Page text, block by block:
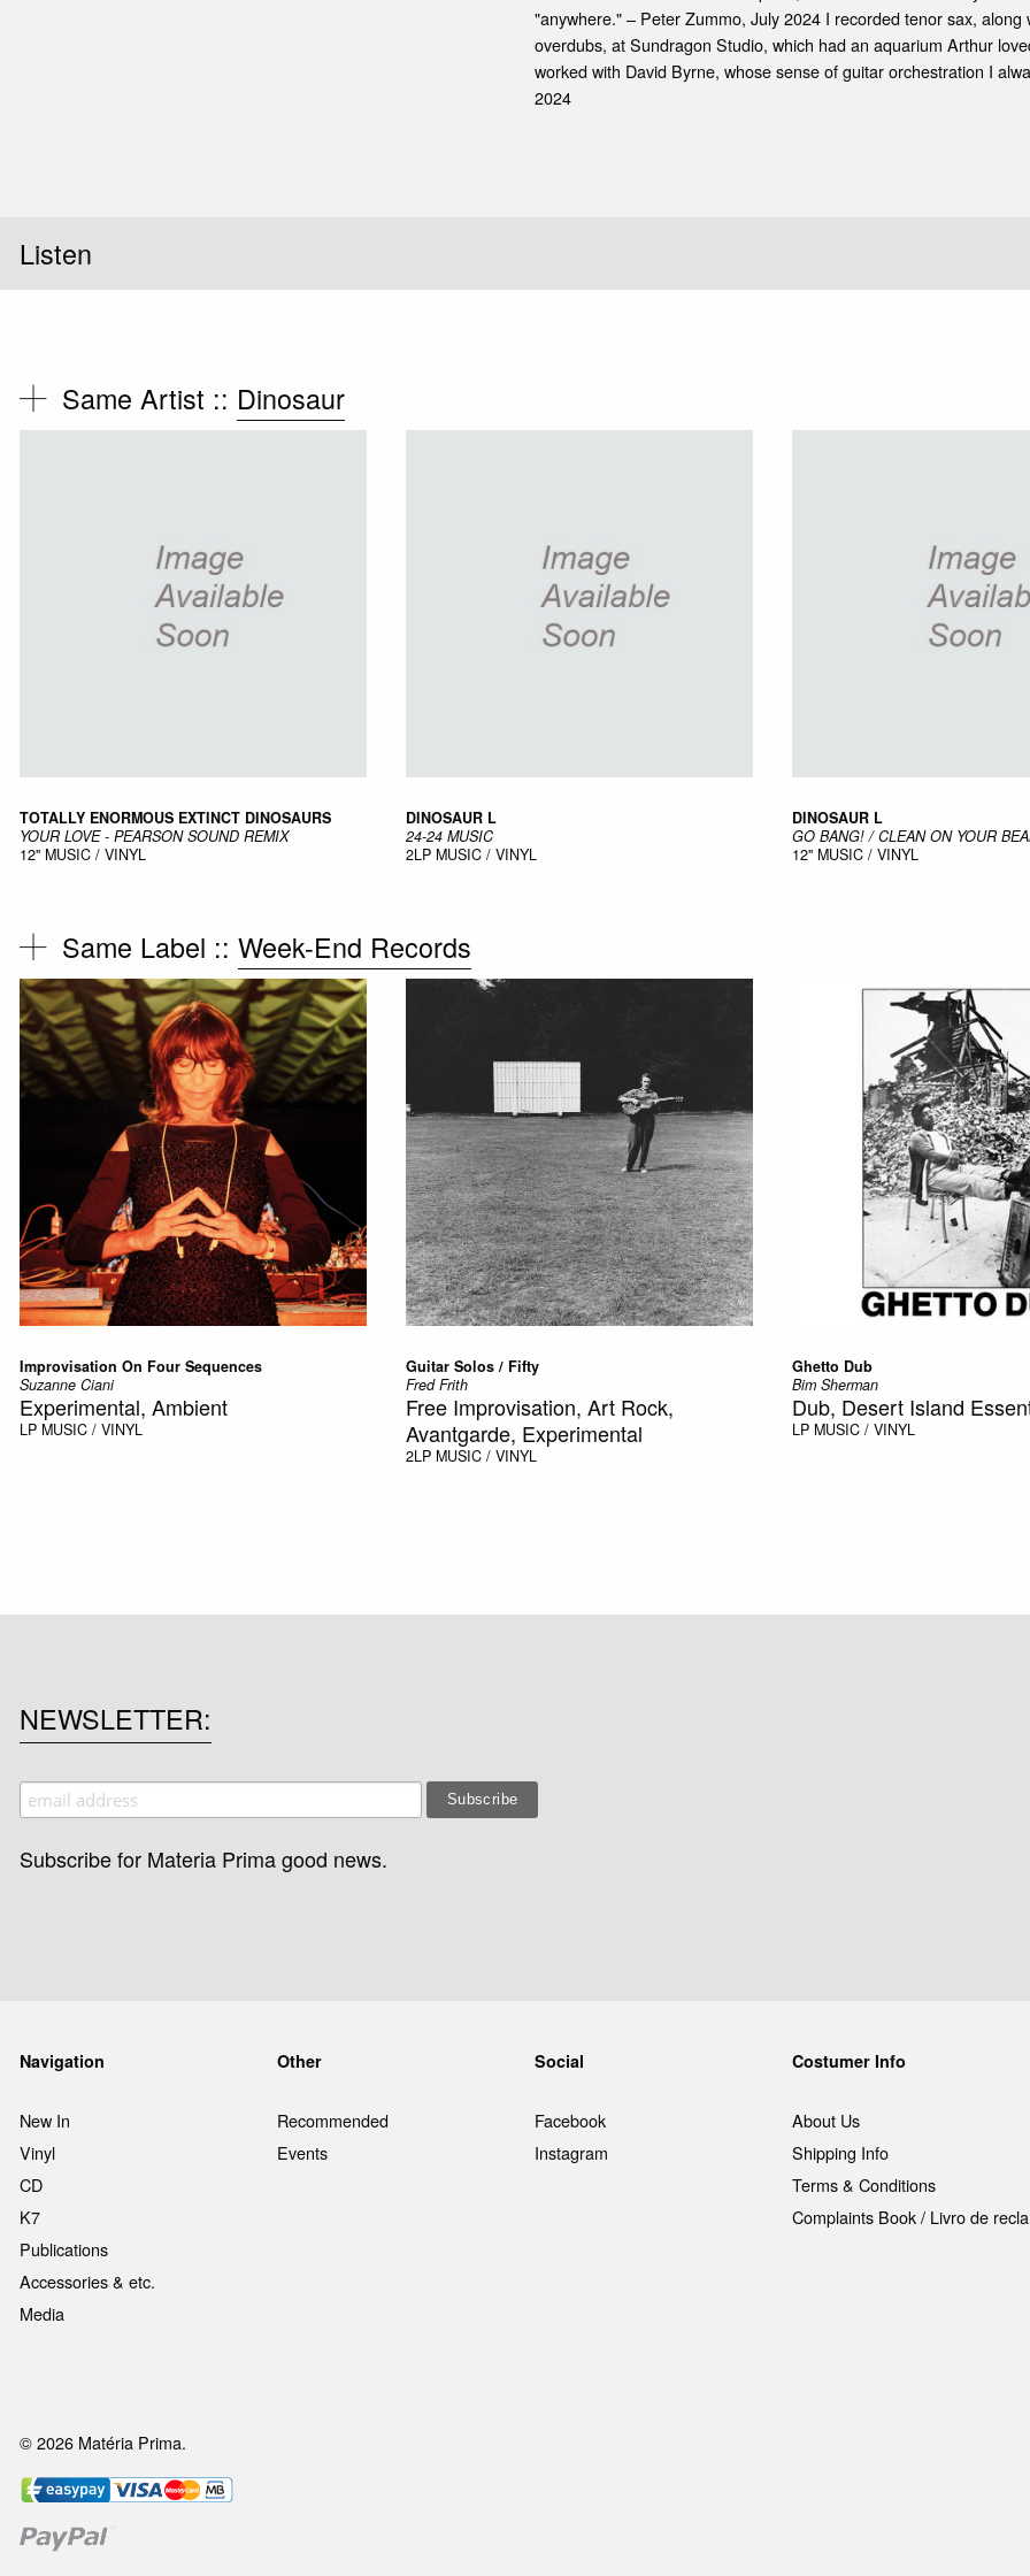
"anywhere." – Peter Zummo, July 2024 I recorded tenor sax,
overdubs, at Sundragon Studio, which had an aquarium Arthur
worked with David Byrne, whose sense of guitar orchestration I
2024
Listen
Same Artist :: Dinosaur
TOTALLY ENORMOUS EXTINCT DINOSAURS
YOUR LOVE - PEARSON SOUND REMIX
12" MUSIC / VINYL
DINOSAUR L
24-24 MUSIC
2LP MUSIC / VINYL
DINOSAUR L
GO BANG! / CLEAN ON YOUR
12" MUSIC / VINYL
Same Label ::Week-End Records
Improvisation On Four Sequences
Suzanne Ciani
Experimental, Ambient
LP MUSIC / VINYL
Guitar Solos / Fifty
Fred Frith
Free Improvisation, Art Rock,
Avantgarde, Experimental
2LP MUSIC / VINYL
Ghetto Dub
Bim Sherman
Dub, Desert Island
LP MUSIC / VINYL
NEWSLETTER
Subscribe for Materia Prima good news.
Navigation
New In
Vinyl
CD
K7
Publications
Accessories & etc.
Media
Other
Recommended
Events
Social
Facebook
Instagram
Costumer Info
About Us
Shipping Info
Terms & Conditions
Complaints Book / Livro de
© 2026 Matéria Prima.